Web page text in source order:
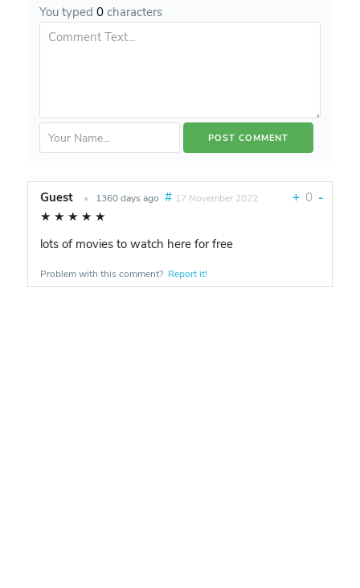
You typed 0characters
Guest • 1360 days ago # 17 November 2022 + 0 -
★ ★ ★ ★ ★
lots of movies to watch here for free
Problem with this comment? Report it!